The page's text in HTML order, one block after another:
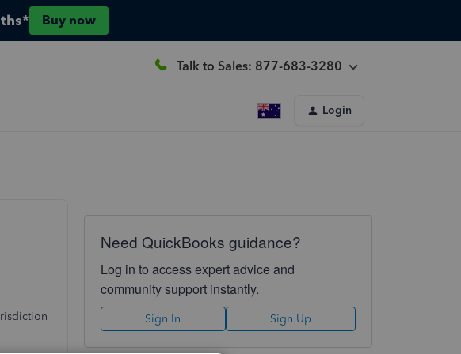
Buy now
Talk to Sales: 877-683-3280
Login
Need QuickBooks guidance?
Log in to access expert advice and
community support instantly.
Sign In Sign Up